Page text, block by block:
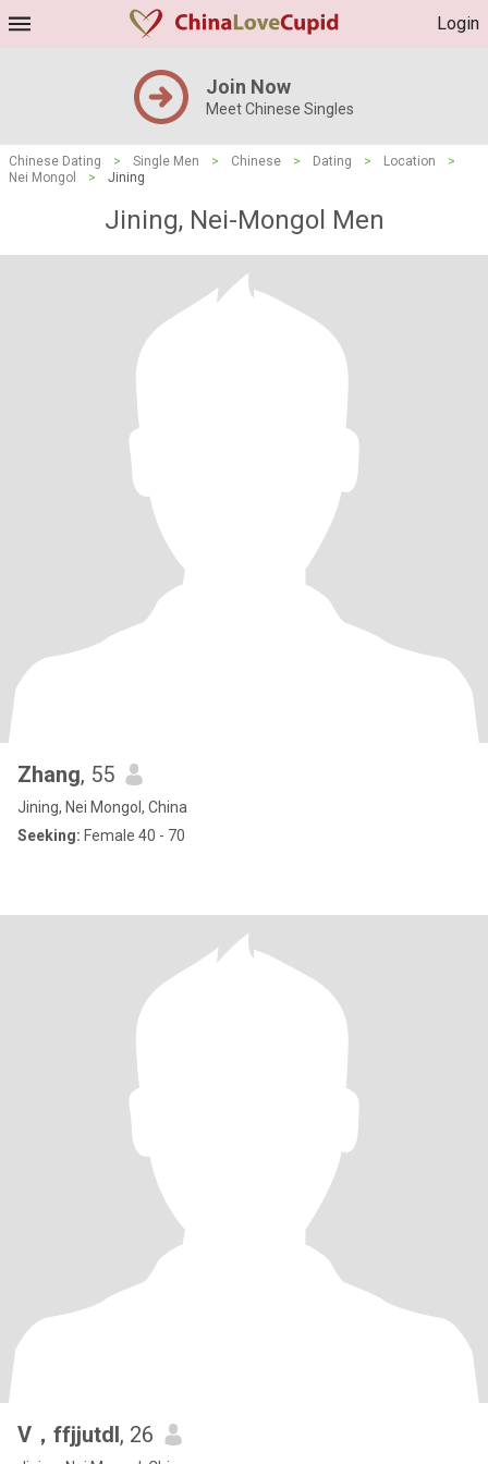
Login
Join Now
Meet Chinese Singles
Chinese Dating > Single Men > Chinese > Dating > Location
>
Nei Mongol
> Jining
Jining, Nei-Mongol Men
Zhang, 55
Jining, Nei Mongol, China
Seeking: Female 40 - 70
V，ffjjutdl, 26